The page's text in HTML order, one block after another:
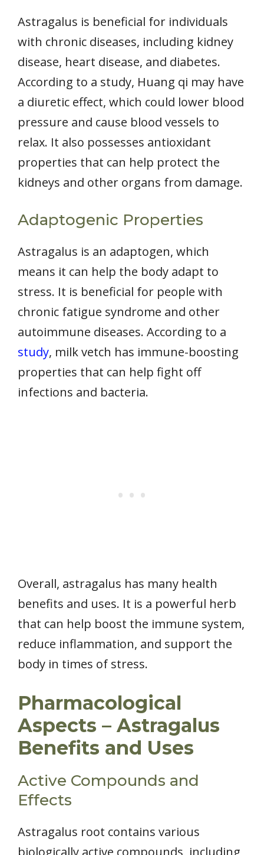
Astragalus is beneficial for individuals
with chronic diseases, including kidney
disease, heart disease, and diabetes.
According to a study, Huang qi may have
a diuretic effect, which could lower blood
pressure and cause blood vessels to
relax. It also possesses antioxidant
properties that can help protect the
kidneys and other organs from damage.
Adaptogenic Properties
Astragalus is an adaptogen, which
means it can help the body adapt to
stress. It is beneficial for people with
chronic fatigue syndrome and other
autoimmune diseases. According to a
study, milk vetch has immune-boosting
properties that can help fight off
infections and bacteria.
Overall, astragalus has many health
benefits and uses. It is a powerful herb
that can help boost the immune system,
reduce inflammation, and support the
body in times of stress.
Pharmacological
Aspects – Astragalus
Benefits and Uses
Active Compounds and
Effects
Astragalus root contains various
biologically active compounds, including